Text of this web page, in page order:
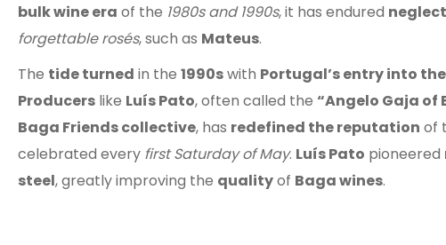
bulk wine era of the 1980s and 1990s, it has endured neglect
forgettable rosés, such as Mateus.
The tide turned in the 1990swith Portugal’s entry into
Producers like Luís Pato, often called the “Angelo Gaja of
Baga Friends collective, has redefined the reputation of
celebrated every first Saturday of May. Luís Pato pioneered
steel, greatly improving the qualityof Baga wines.